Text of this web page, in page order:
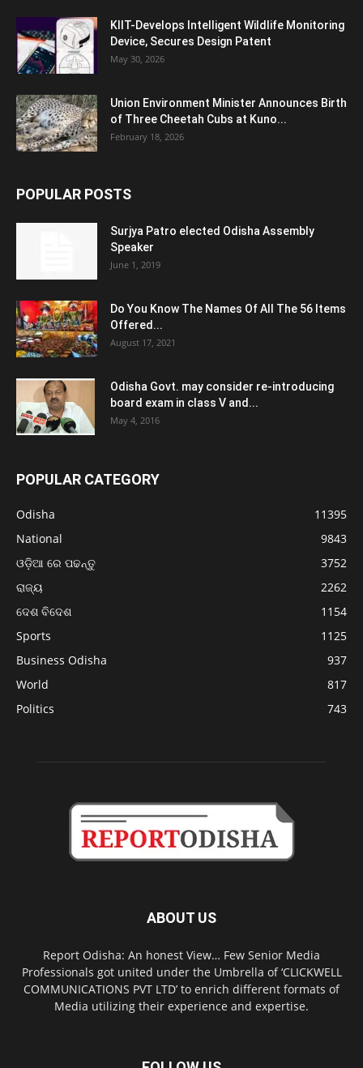
KIIT-Develops Intelligent Wildlife Monitoring
Device, Secures Design Patent
May 30, 2026
Union Environment Minister Announces Birth
of Three Cheetah Cubs at Kuno...
February 18, 2026
POPULAR POSTS
Surjya Patro elected Odisha Assembly
Speaker
June 1, 2019
Do You Know The Names Of All The 56 Items
Offered...
August 17, 2021
Odisha Govt. may consider re-introducing
board exam in class V and...
May 4, 2016
POPULAR CATEGORY
Odisha
11395
National
9843
ଓଡ଼ିଆ ରେ ପଢନ୍ତୁ
3752
ରାଜ୍ୟ
2262
ଦେଶ ବିଦେଶ
1154
Sports
1125
Business Odisha
937
World
817
Politics
743
ABOUT US
Report Odisha: An honest View… Few Senior Media
Professionals got united under the Umbrella of ‘CLICKWELL
COMMUNICATIONS PVT LTD’ to enrich different formats of
Media utilizing their experience and expertise.